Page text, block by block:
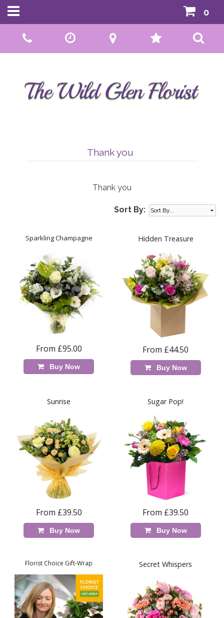
01592 807559
0
Thank you
Thank you
Sort By:
Sparkling Champagne
From £95.00
Buy Now
Hidden Treasure
From £44.50
Buy Now
Sunrise
From £39.50
Buy Now
Sugar Pop!
From £39.50
Buy Now
Florist Choice Gift-Wrap Secret Whispers